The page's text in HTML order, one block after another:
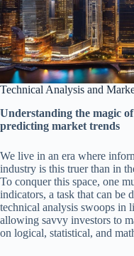
Technical Analysis and
Understanding the magic
predicting market trends
We live in an era where
industry is this truer than in
To conquer this space, one
indicators, a task that can be
technical analysis swoops in
allowing savvy investors to
on logical, statistical, and